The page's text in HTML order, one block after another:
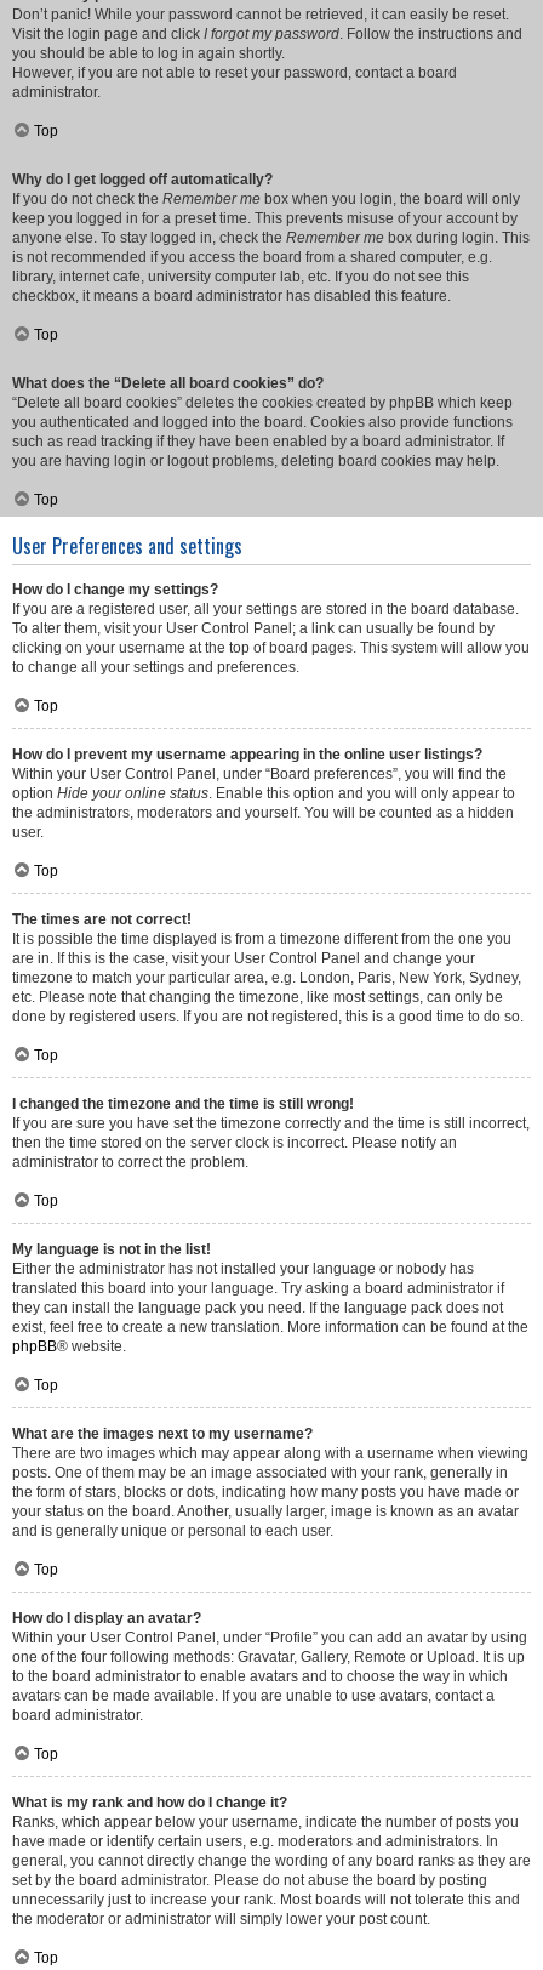
Don’t panic! While your password cannot be retrieved, it can easily be reset.
Visit the login page and click I forgot my password. Follow the instructions and
you should be able to log in again shortly.
However, if you are not able to reset your password, contact a board
administrator.
Top
Why do I get logged off automatically?
If you do not check the Remember me box when you login, the board will only
keep you logged in for a preset time. This prevents misuse of your account by
anyone else. To stay logged in, check the Remember me box during login. This
is not recommended if you access the board from a shared computer, e.g.
library, internet cafe, university computer lab, etc. If you do not see this
checkbox, it means a board administrator has disabled this feature.
Top
What does the “Delete all board cookies” do?
“Delete all board cookies” deletes the cookies created by phpBB which keep
you authenticated and logged into the board. Cookies also provide functions
such as read tracking if they have been enabled by a board administrator. If
you are having login or logout problems, deleting board cookies may help.
Top
User Preferences and settings
How do I change my settings?
If you are a registered user, all your settings are stored in the board database.
To alter them, visit your User Control Panel; a link can usually be found by
clicking on your username at the top of board pages. This system will allow you
to change all your settings and preferences.
Top
How do I prevent my username appearing in the online user listings?
Within your User Control Panel, under “Board preferences”, you will find the
option Hide your online status. Enable this option and you will only appear to
the administrators, moderators and yourself. You will be counted as a hidden
user.
Top
The times are not correct!
It is possible the time displayed is from a timezone different from the one you
are in. If this is the case, visit your User Control Panel and change your
timezone to match your particular area, e.g. London, Paris, New York, Sydney,
etc. Please note that changing the timezone, like most settings, can only be
done by registered users. If you are not registered, this is a good time to do so.
Top
I changed the timezone and the time is still wrong!
If you are sure you have set the timezone correctly and the time is still incorrect,
then the time stored on the server clock is incorrect. Please notify an
administrator to correct the problem.
Top
My language is not in the list!
Either the administrator has not installed your language or nobody has
translated this board into your language. Try asking a board administrator if
they can install the language pack you need. If the language pack does not
exist, feel free to create a new translation. More information can be found at the
phpBB® website.
Top
What are the images next to my username?
There are two images which may appear along with a username when viewing
posts. One of them may be an image associated with your rank, generally in
the form of stars, blocks or dots, indicating how many posts you have made or
your status on the board. Another, usually larger, image is known as an avatar
and is generally unique or personal to each user.
Top
How do I display an avatar?
Within your User Control Panel, under “Profile” you can add an avatar by using
one of the four following methods: Gravatar, Gallery, Remote or Upload. It is up
to the board administrator to enable avatars and to choose the way in which
avatars can be made available. If you are unable to use avatars, contact a
board administrator.
Top
What is my rank and how do I change it?
Ranks, which appear below your username, indicate the number of posts you
have made or identify certain users, e.g. moderators and administrators. In
general, you cannot directly change the wording of any board ranks as they are
set by the board administrator. Please do not abuse the board by posting
unnecessarily just to increase your rank. Most boards will not tolerate this and
the moderator or administrator will simply lower your post count.
Top